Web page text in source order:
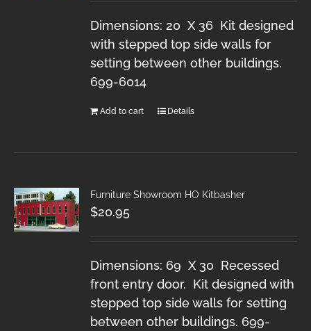
Dimensions: 20 X 36 Kit designed
with stepped top side walls for
setting between other buildings.
699-6014
Add to cart Details
Furniture Showroom HO Kitbasher
$20.95
Dimensions: 69 X 30 Recessed
front entry door. Kit designed with
stepped top side walls for setting
between other buildings. 699-